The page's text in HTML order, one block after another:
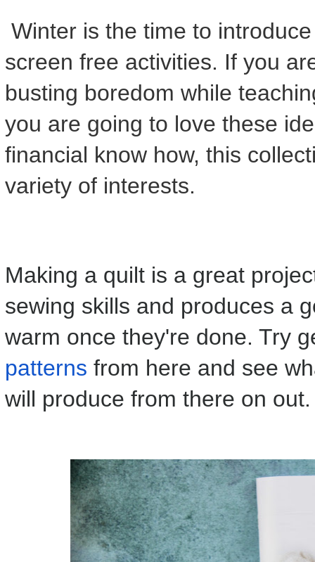
Winter is the time to
screen free activities. If you
busting boredom while
you are going to love these
financial know how, this
variety of interests.
Making a quilt is a great
sewing skills and produces a
warm once they're done. Try
patterns from here and see
will produce from there on out.